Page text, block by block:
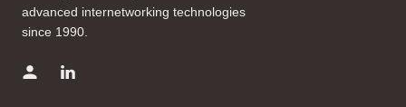
advanced internetworking technologies
since 1990.